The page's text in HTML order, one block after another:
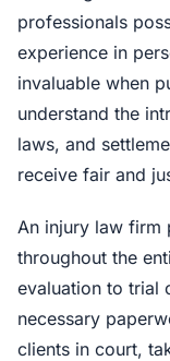
professionals
experience in
invaluable when
understand the
laws, and
receive fair and
An injury law firm
throughout the
evaluation to trial
necessary
clients in court,